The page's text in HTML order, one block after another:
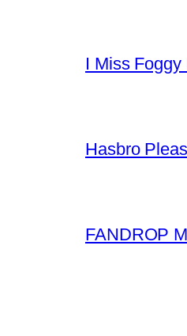
I Miss Foggy
Hasbro
FANDROP